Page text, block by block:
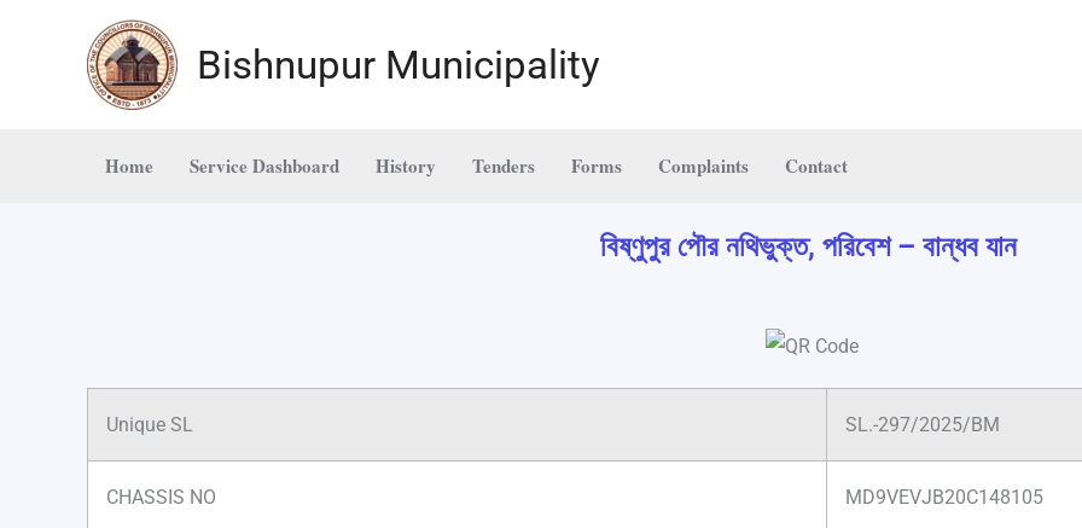
Bishnupur Municipality
Home Service Dashboard History Tenders Forms Complaints Contact
বিষ্ণুপুর পৌর নথিভুক্ত, পরিবেশ – বান্ধব যান
Unique SL SL.-297/2025/BM
CHASSIS NO MD9VEVJB20C148105